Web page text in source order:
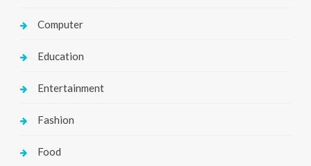
Computer
Education
Entertainment
Fashion
Food